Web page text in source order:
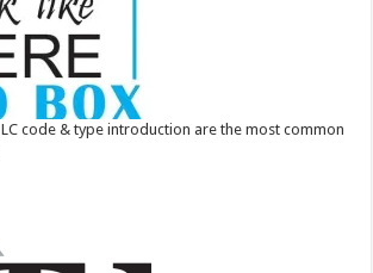
LC code & type introduction are the most common